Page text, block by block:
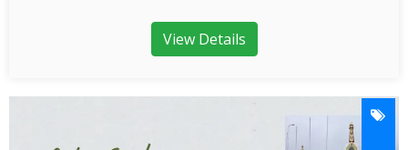
View Details